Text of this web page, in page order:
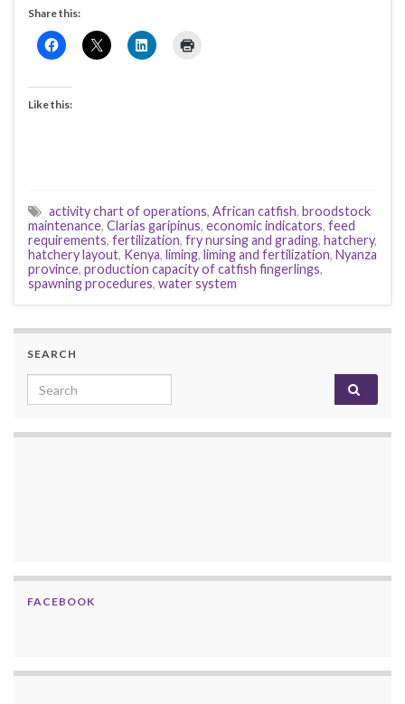
Share this:
Like this:
activity chart of operations, African catfish, broodstock
maintenance, Clarias garipinus, economic indicators, feed
requirements, fertilization, fry nursing and grading, hatchery,
hatchery layout, Kenya, liming, liming and fertilization, Nyanza
province, production capacity of catfish fingerlings,
spawning procedures, water system
SEARCH
Search for:
FACEBOOK